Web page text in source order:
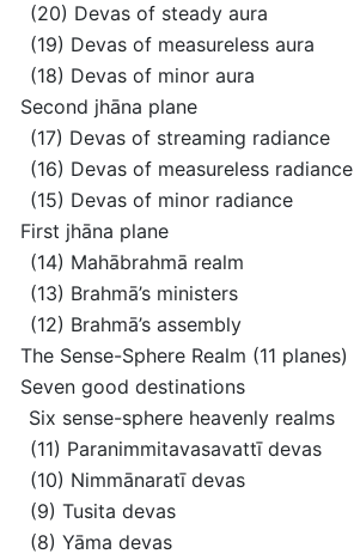
(20) Devas of steady aura
(19) Devas of measureless aura
(18) Devas of minor aura
Second jhāna plane
(17) Devas of streaming radiance
(16) Devas of measureless radiance
(15) Devas of minor radiance
First jhāna plane
(14) Mahābrahmā realm
(13) Brahmā’s ministers
(12) Brahmā’s assembly
The Sense-Sphere Realm (11 planes)
Seven good destinations
Six sense-sphere heavenly realms
(11) Paranimmitavasavattī devas
(10) Nimmānaratī devas
(9) Tusita devas
(8) Yāma devas